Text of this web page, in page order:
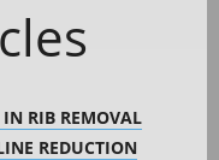
RIB REMOVAL
REDUCTION